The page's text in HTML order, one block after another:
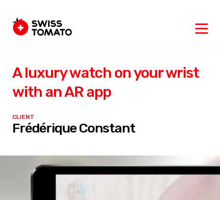
A luxury watch on your wrist
with an AR app
CLIENT
Frédérique Constant